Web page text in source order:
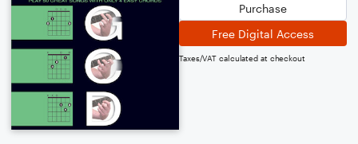
Purchase
Free Digital Access
Taxes/VAT calculated at checkout